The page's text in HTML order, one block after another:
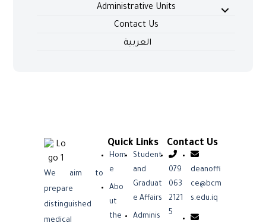
Administrative Units
Contact Us
العربية
We aim to
prepare
distinguished
medical
Quick Links
Hom
e
Abo
ut
the
Student
and
Graduat
e Affairs
Adminis
Contact Us
079
063
2121
5
deanoffi
ce@bcm
s.edu.iq